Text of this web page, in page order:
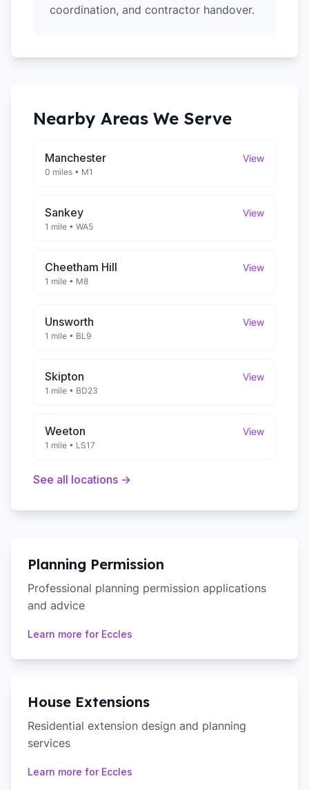
coordination, and contractor handover.
Nearby Areas We Serve
Manchester View
0 miles • M1
Sankey View
1 mile • WA5
Cheetham Hill View
1 mile • M8
Unsworth View
1 mile • BL9
Skipton View
1 mile • BD23
Weeton View
1 mile • LS17
See all locations →
Planning Permission
Professional planning permission applications
and advice
Learn more for Eccles
House Extensions
Residential extension design and planning
services
Learn more for Eccles